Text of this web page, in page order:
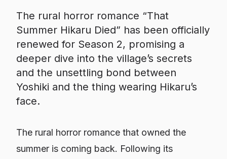
The rural horror romance “That
Summer Hikaru Died” has been officially
renewed for Season 2, promising a
deeper dive into the village’s secrets
and the unsettling bond between
Yoshiki and the thing wearing Hikaru’s
face.
The rural horror romance that owned the
summer is coming back. Following its